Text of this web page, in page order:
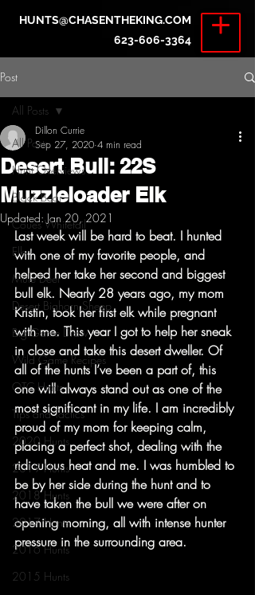
HUNTS@CHASENTHEKING.COM
623-606-3364
Post
All Posts
Hunt Overviews
Black Bear
Coues Whitetail
Elk
Mule Deer
Desert Bighorn Sheep
Big Game Draw
Wild Game Recipes
OTC Hunts
Tips and Tactics
2020 Hunts
2019 Hunts
2018 Hunts
2017 Hunts
2016 Hunts
2015 Hunts
All Posts
Desert Bull: 22S
Muzzleloader Elk
Dillon Currie
Sep 27, 2020 4 min read
Updated:Jan 20, 2021
Last week will be hard to beat. I hunted
with one of my favorite people, and
helped her take her second and biggest
bull elk. Nearly 28 years ago, my mom
Kristin, took her first elk while pregnant
with me. This year I got to help her sneak
in close and take this desert dweller. Of
all of the hunts I’ve been a part of, this
one will always stand out as one of the
most significant in my life. I am incredibly
proud of my mom for keeping calm,
placing a perfect shot, dealing with the
ridiculous heat and me. I was humbled to
be by her side during the hunt and to
have taken the bull we were after on
opening morning, all with intense hunter
pressure in the surrounding area.